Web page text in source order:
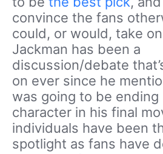
convince the fans
could, or would, take
Jackman has been a
discussion/debate
on ever since he
was going to be ending
character in his final
individuals have been
spotlight as fans have